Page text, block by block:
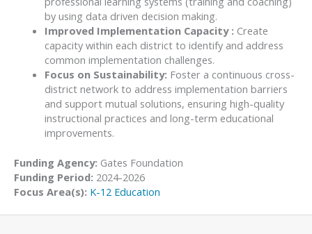
by using data driven decision making.
Improved Implementation Capacity : Create
capacity within each district to identify and address
common implementation challenges.
Focus on Sustainability: Foster a continuous cross-
district network to address implementation barriers
and support mutual solutions, ensuring high-quality
instructional practices and long-term educational
improvements.
Funding Agency: Gates Foundation
Funding Period: 2024-2026
Focus Area(s): K-12 Education